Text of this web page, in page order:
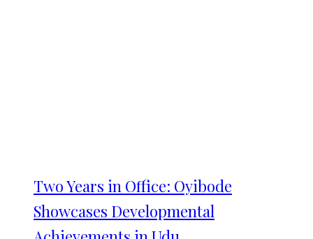
Two Years in Office: Oyibode
Showcases Developmental